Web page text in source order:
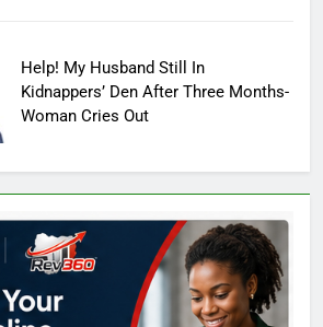
Help! My Husband Still In
Kidnappers’ Den After Three Months-
Woman Cries Out